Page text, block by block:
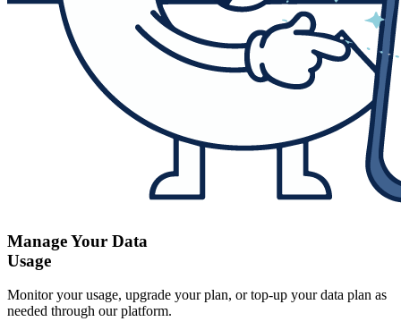
Manage Your Data
Usage
Monitor your usage, upgrade your plan, or top-up your data plan as
needed through our platform.